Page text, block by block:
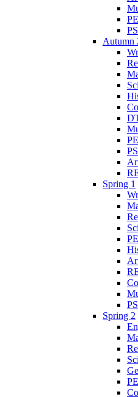
PE
Autumn
PE
Spring 1
PE
Spring 2
PE